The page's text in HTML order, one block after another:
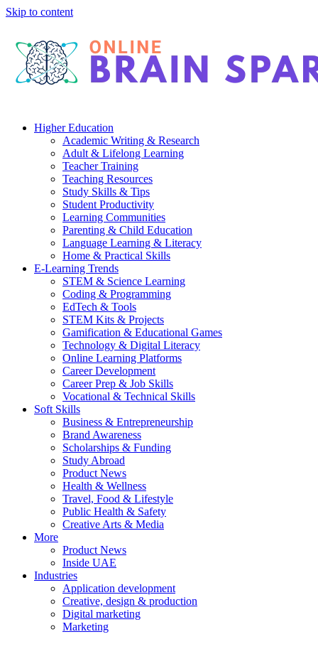
Skip to content
Higher Education
Academic Writing & Research
Adult & Lifelong Learning
Teacher Training
Teaching Resources
Study Skills & Tips
Student Productivity
Learning Communities
Parenting & Child Education
Language Learning & Literacy
Home & Practical Skills
E-Learning Trends
STEM & Science Learning
Coding & Programming
EdTech & Tools
STEM Kits & Projects
Gamification & Educational Games
Technology & Digital Literacy
Online Learning Platforms
Career Development
Career Prep & Job Skills
Vocational & Technical Skills
Soft Skills
Business & Entrepreneurship
Brand Awareness
Scholarships & Funding
Study Abroad
Product News
Health & Wellness
Travel, Food & Lifestyle
Public Health & Safety
Creative Arts & Media
More
Product News
Inside UAE
Industries
Application development
Creative, design & production
Digital marketing
Marketing